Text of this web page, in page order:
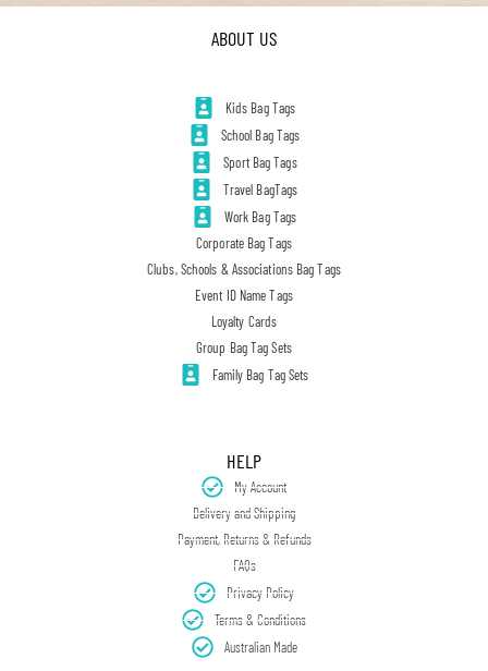
ABOUT US
Kids Bag Tags
School Bag Tags
Sport Bag Tags
Travel BagTags
Work Bag Tags
Corporate Bag Tags
Clubs, Schools & Associations Bag Tags
Event ID Name Tags
Loyalty Cards
Group Bag Tag Sets
Family Bag Tag Sets
HELP
My Account
Delivery and Shipping
Payment, Returns & Refunds
FAQs
Privacy Policy
Terms & Conditions
Australian Made